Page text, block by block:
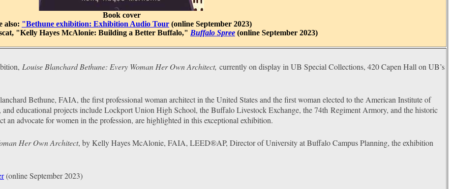
Book cover
also: "Bethune exhibition: Exhibition Audio Tour (online September 2023)
"Kelly Hayes McAlonie: Building a Better Buffalo," Buffalo Spree (online September 2023)
Louise Blanchard Bethune: Every Woman Her Own Architect, currently on display in UB Special Collections, 420 Capen Hall on UB’s
Bethune, FAIA, the first professional woman architect in the United States and the first woman elected to the American Institute of
educational projects include Lockport Union High School, the Buffalo Livestock Exchange, the 74th Regiment Armory, and the historic
an advocate for women in the profession, are highlighted in this exceptional exhibition.
Her Own Architect, by Kelly Hayes McAlonie, FAIA, LEED®AP, Director of University at Buffalo Campus Planning, the exhibition
(online September 2023)